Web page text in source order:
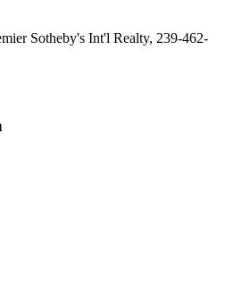
Sotheby's Int'l Realty, 239-462-